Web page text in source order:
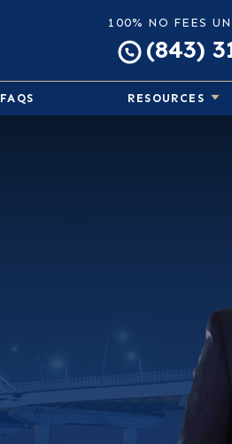
100% NO FEES
(843)
FAQS RESOURCES